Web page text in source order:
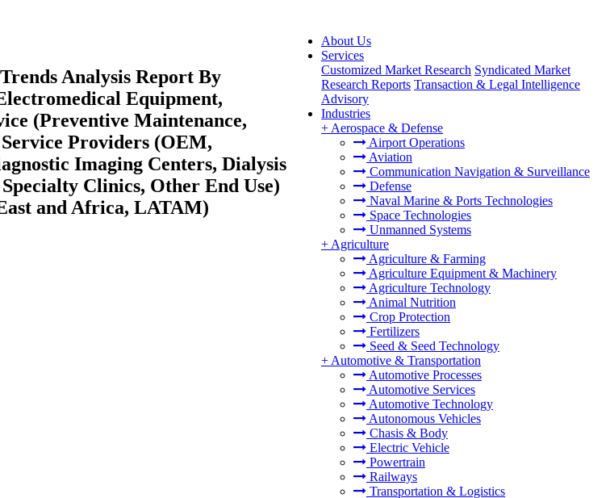
About Us
Services
Customized Market Research Syndicated Market
Research Reports Transaction & Legal Intelligence
Advisory
Industries
+ Aerospace & Defense
Airport Operations
Aviation
Communication Navigation & Surveillance
Defense
Naval Marine & Ports Technologies
Space Technologies
Unmanned Systems
+ Agriculture
Agriculture & Farming
Agriculture Equipment & Machinery
Agriculture Technology
Animal Nutrition
Crop Protection
Fertilizers
Seed & Seed Technology
+ Automotive & Transportation
Automotive Processes
Automotive Services
Automotive Technology
Autonomous Vehicles
Chasis & Body
Electric Vehicle
Powertrain
Railways
Transportation & Logistics
Analysis Report By
Equipment,
(Preventive Maintenance,
Providers (OEM,
Imaging Centers, Dialysis
Clinics, Other End Use)
and Africa, LATAM)